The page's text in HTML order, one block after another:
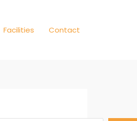
Facilities Contact